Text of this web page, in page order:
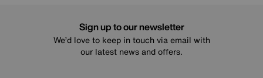
Sign up to our newsletter
We’d love to keep in touch via email with
our latest news and offers.